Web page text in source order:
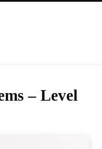
– Level